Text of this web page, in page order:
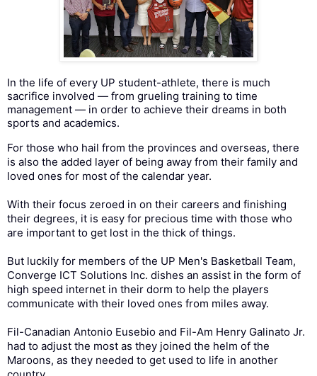
In the life of every UP student-athlete, there is much
sacrifice involved — from grueling training to time
management — in order to achieve their dreams in both
sports and academics.
For those who hail from the provinces and overseas, there
is also the added layer of being away from their family and
loved ones for most of the calendar year.
With their focus zeroed in on their careers and finishing
their degrees, it is easy for precious time with those who
are important to get lost in the thick of things.
But luckily for members of the UP Men's Basketball Team,
Converge ICT Solutions Inc. dishes an assist in the form of
high speed internet in their dorm to help the players
communicate with their loved ones from miles away.
Fil-Canadian Antonio Eusebio and Fil-Am Henry Galinato Jr.
had to adjust the most as they joined the helm of the
Maroons, as they needed to get used to life in another